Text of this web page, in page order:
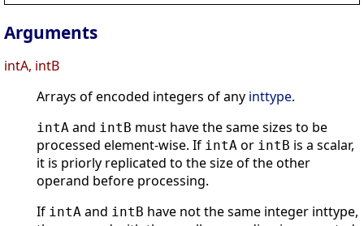
Arguments
intA, intB
Arrays of encoded integers of any inttype.
intA and intB must have the same sizes to be
processed element-wise. If intA or intB is a scalar,
it is priorly replicated to the size of the other
operand before processing.
If intA and intB have not the same integer inttype,